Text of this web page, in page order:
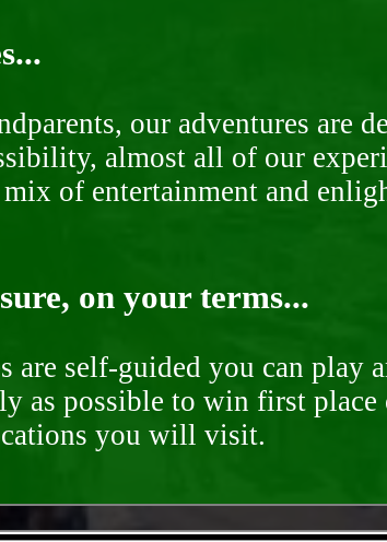
our adventures are
almost all of our
of entertainment and
on your terms...
are self-guided you can
as possible to win first
you will visit.